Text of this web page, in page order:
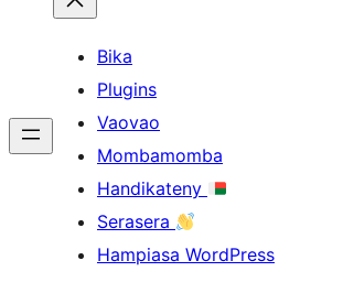
Bika
Plugins
Vaovao
Mombamomba
Handikateny
Serasera
Hampiasa WordPress